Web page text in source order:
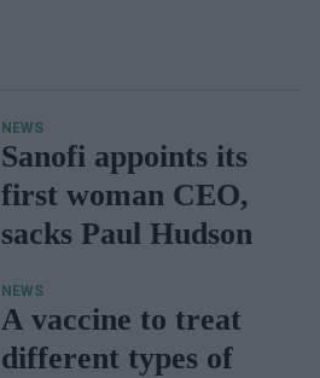
NEWS
Sanofi appoints its
first woman CEO,
sacks Paul Hudson
NEWS
A vaccine to treat
different types of